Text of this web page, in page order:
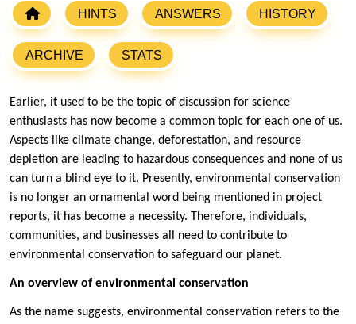
HINTS ANSWERS HISTORY
ARCHIVE STATS
Earlier, it used to be the topic of discussion for science
enthusiasts has now become a common topic for each one of us.
Aspects like climate change, deforestation, and resource
depletion are leading to hazardous consequences and none of us
can turn a blind eye to it. Presently, environmental conservation
is no longer an ornamental word being mentioned in project
reports, it has become a necessity. Therefore, individuals,
communities, and businesses all need to contribute to
environmental conservation to safeguard our planet.
An overview of environmental conservation
As the name suggests, environmental conservation refers to the